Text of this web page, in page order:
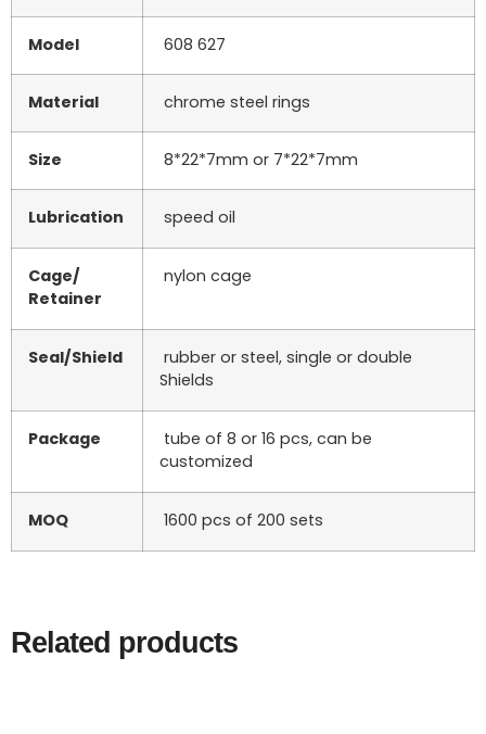
Model 608 627
Material chrome steel rings
Size 8*22*7mm or 7*22*7mm
Lubrication speed oil
Cage/
Retainer
nylon cage
Seal/Shield
rubber or steel, single or double
Shields
Package
tube of 8 or 16 pcs, can be
customized
MOQ 1600 pcs of 200 sets
Related products